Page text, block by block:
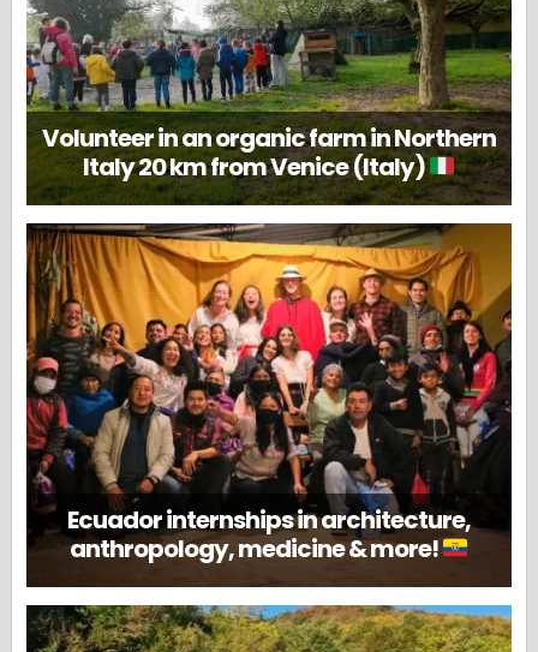
Volunteer in an organic farm in Northern
Italy 20 km from Venice (Italy)
Ecuador internships in architecture,
anthropology, medicine & more!